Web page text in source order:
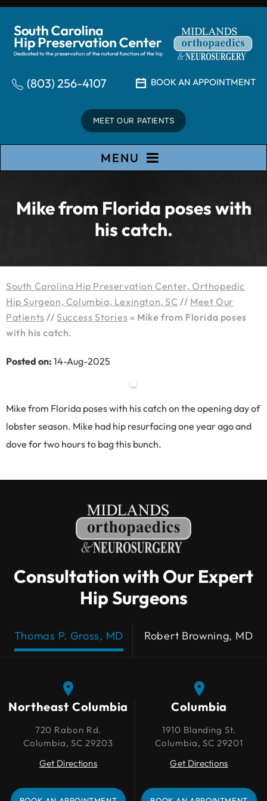
(803) 256-4107 BOOK AN APPOINTMENT
MEET OUR PATIENTS
MENU
Mike from Florida poses with
his catch.
South Carolina Hip Preservation Center, Orthopedic
Hip Surgeon, Columbia, Lexington, SC // Meet Our
Patients //Success Stories » Mike from Florida poses
with his catch.
Posted on: 14-Aug-2025
Mike from Florida poses with his catch on the opening day of
lobster season. Mike had hip resurfacing one year ago and
dove for two hours to bag this bunch.
Consultation with Our Expert
Hip Surgeons
Thomas P. Gross, MD Robert Browning, MD
Northeast Columbia
720 Rabon Rd.
Columbia, SC 29203
Get Directions
Columbia
1910 Blanding St.
Columbia, SC 29201
Get Directions
Northeast Columbia
720 Rabon Rd.
Columbia, SC 29203
Get Directions
Columbia
1910 Blanding St.
Columbia, SC 29201
Get Directions